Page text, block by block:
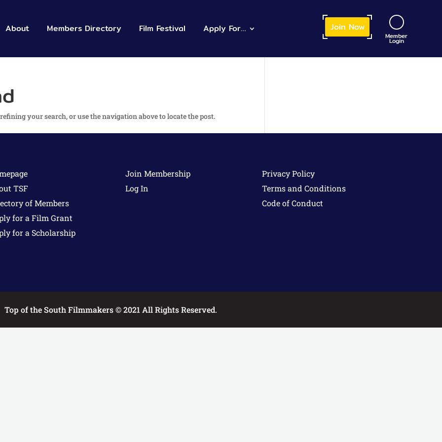
Join Now
About Members Directory Film Festival Apply For…
Member
Login
your search, or use the navigation above to locate the post.
TSF
of Members
for a Film Grant
for a Scholarship
Join Membership
Log In
Privacy Policy
Terms and Conditions
Code of Conduct
Top of the South Filmmakers © 2021 All Rights Reserved.